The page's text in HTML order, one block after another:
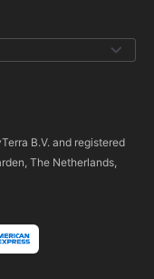
B.V. and registered
The Netherlands,